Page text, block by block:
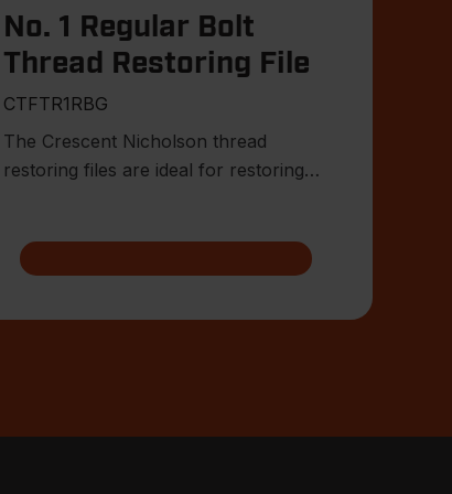
No. 1 Regular Bolt
Thread Restoring File
CTFTR1RBG
The Crescent Nicholson thread
restoring files are ideal for restoring